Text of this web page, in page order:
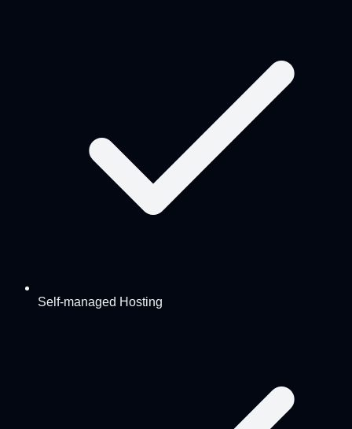
Self-managed Hosting